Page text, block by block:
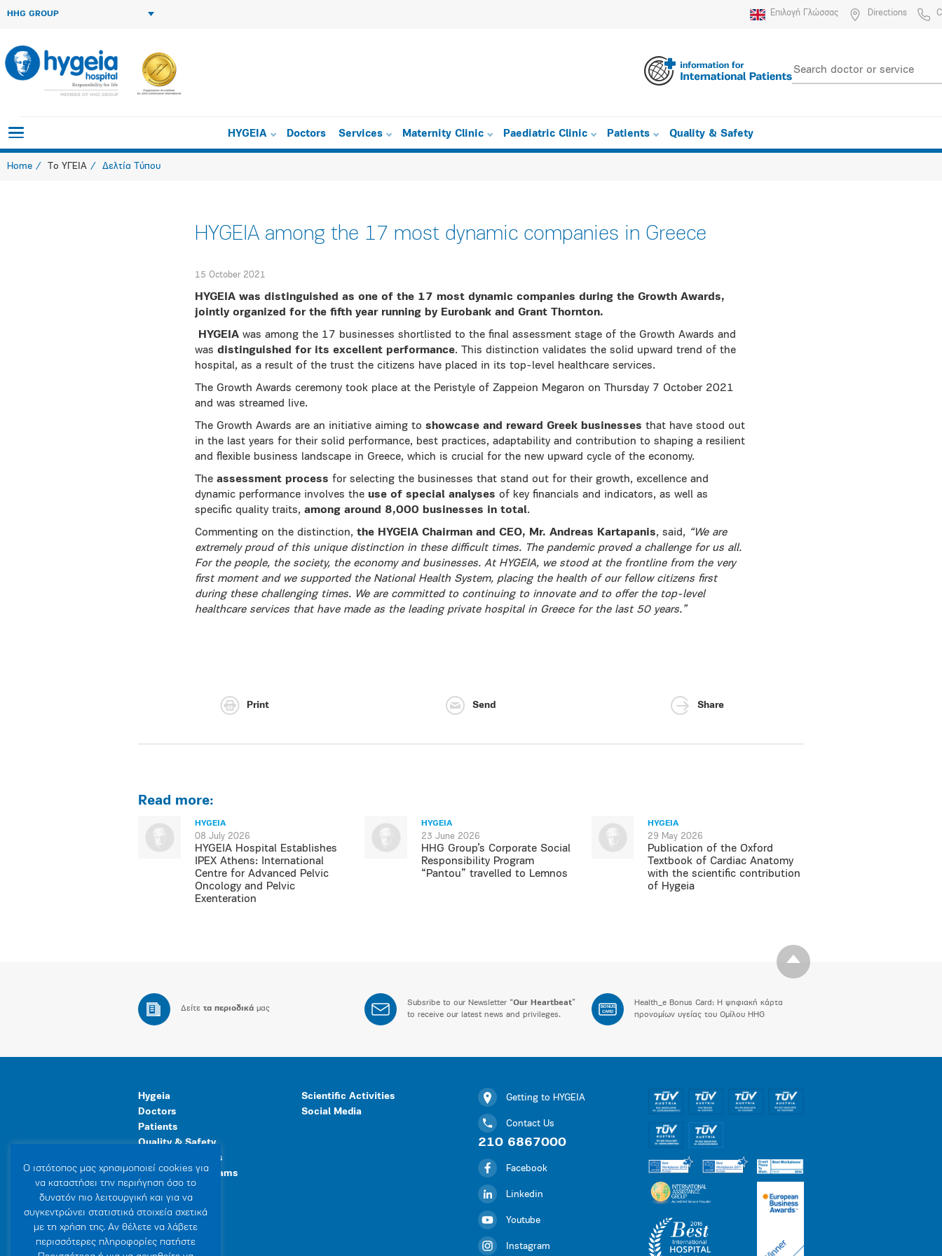
HHG GROUP Επιλογή Γλώσσας Directions
HYGEIA Doctors Services Maternity Clinic Paediatric Clinic Patients Quality & Safety
Home Το ΥΓΕΙΑ Δελτία Τύπου
HYGEIA among the 17 most dynamic companies in Greece
15 October 2021
HYGEIA was distinguished as one of the 17 most dynamic companies during the Growth Awards,
jointly organized for the fifth year running by Eurobank and Grant Thornton.
HYGEIAwas among the 17 businesses shortlisted to the final assessment stage of the Growth Awards and
was distinguished for its excellent performance. This distinction validates the solid upward trend of the
hospital, as a result of the trust the citizens have placed in its top-level healthcare services.
The Growth Awards ceremony took place at the Peristyle of Zappeion Megaron on Thursday 7 October 2021
and was streamed live.
The Growth Awards are an initiative aiming to showcase and reward Greek businesses that have stood out
in the last years for their solid performance, best practices, adaptability and contribution to shaping a resilient
and flexible business landscape in Greece, which is crucial for the new upward cycle of the economy.
The assessment process for selecting the businesses that stand out for their growth, excellence and
dynamic performance involves the use of special analyses of key financials and indicators, as well as
specific quality traits, among around 8,000 businesses in total.
Commenting on the distinction, the HYGEIA Chairman and CEO, Mr. Andreas Kartapanis, said, “We are
extremely proud of this unique distinction in these difficult times. The pandemic proved a challenge for us all.
For the people, the society, the economy and businesses. At HYGEIA, we stood at the frontline from the very
first moment and we supported the National Health System, placing the health of our fellow citizens first
during these challenging times. We are committed to continuing to innovate and to offer the top-level
healthcare services that have made as the leading private hospital in Greece for the last 50 years.”
Print Send Share
Read more:
HYGEIA
08 July 2026
HYGEIA Hospital Establishes
IPEX Athens: International
Centre for Advanced Pelvic
Oncology and Pelvic
Exenteration
HYGEIA
23 June 2026
HHG Group’s Corporate Social
Responsibility Program
“Pantou” travelled to Lemnos
HYGEIA
29 May 2026
Publication of the Oxford
Textbook of Cardiac Anatomy
with the scientific contribution
of Hygeia
Δείτε τα περιοδικά μας
Subsribe to our Newsletter “Our Heartbeat”
to receive our latest news and privileges.
BONUS
CARD
Health_e Bonus Card: H ψηφιακή κάρτα
προνομίων υγείας του Ομίλου HHG
Hygeia
Doctors
Patients
Quality & Safety
Human Resources
Healthcare Programs
General Facilities
Scientific Activities
Social Media
Getting to HYGEIA
Contact Us
210 6867000
Facebook
Linkedin
Youtube
Instagram
Ο ιστότοπoς μας χρησιμοποιεί cookies για
να καταστήσει την περιήγηση όσο το
δυνατόν πιο λειτουργική και για να
συγκεντρώνει στατιστικά στοιχεία σχετικά
με τη χρήση της. Αν θέλετε να λάβετε
περισσότερες πληροφορίες πατήστε